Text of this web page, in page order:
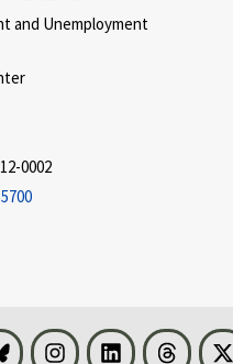
and Unemployment
0002
Bluesky InstagramLinkedInThreads